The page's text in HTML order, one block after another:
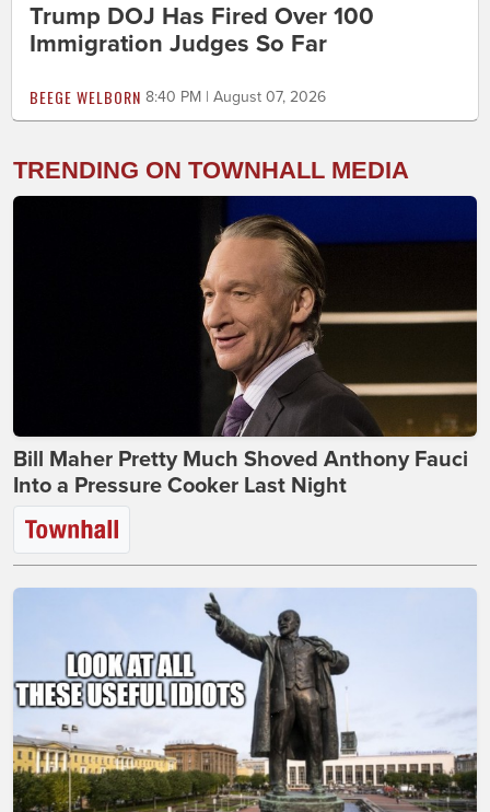
Trump DOJ Has Fired Over 100
Immigration Judges So Far
BEEGE WELBORN 8:40 PM | August 07, 2026
TRENDING ON TOWNHALL MEDIA
Bill Maher Pretty Much Shoved Anthony Fauci
Into a Pressure Cooker Last Night